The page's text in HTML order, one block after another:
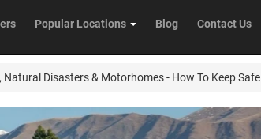
Popular Locations Blog Contact Us
Natural Disasters & Motorhomes - How To Keep Safe